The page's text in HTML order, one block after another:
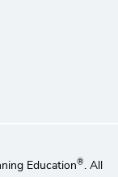
Education®. All